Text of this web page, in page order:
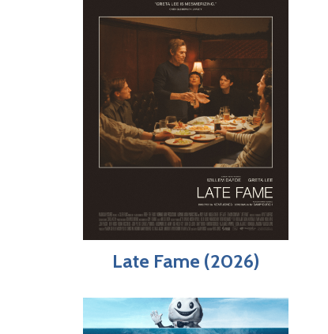
Late Fame (2026)